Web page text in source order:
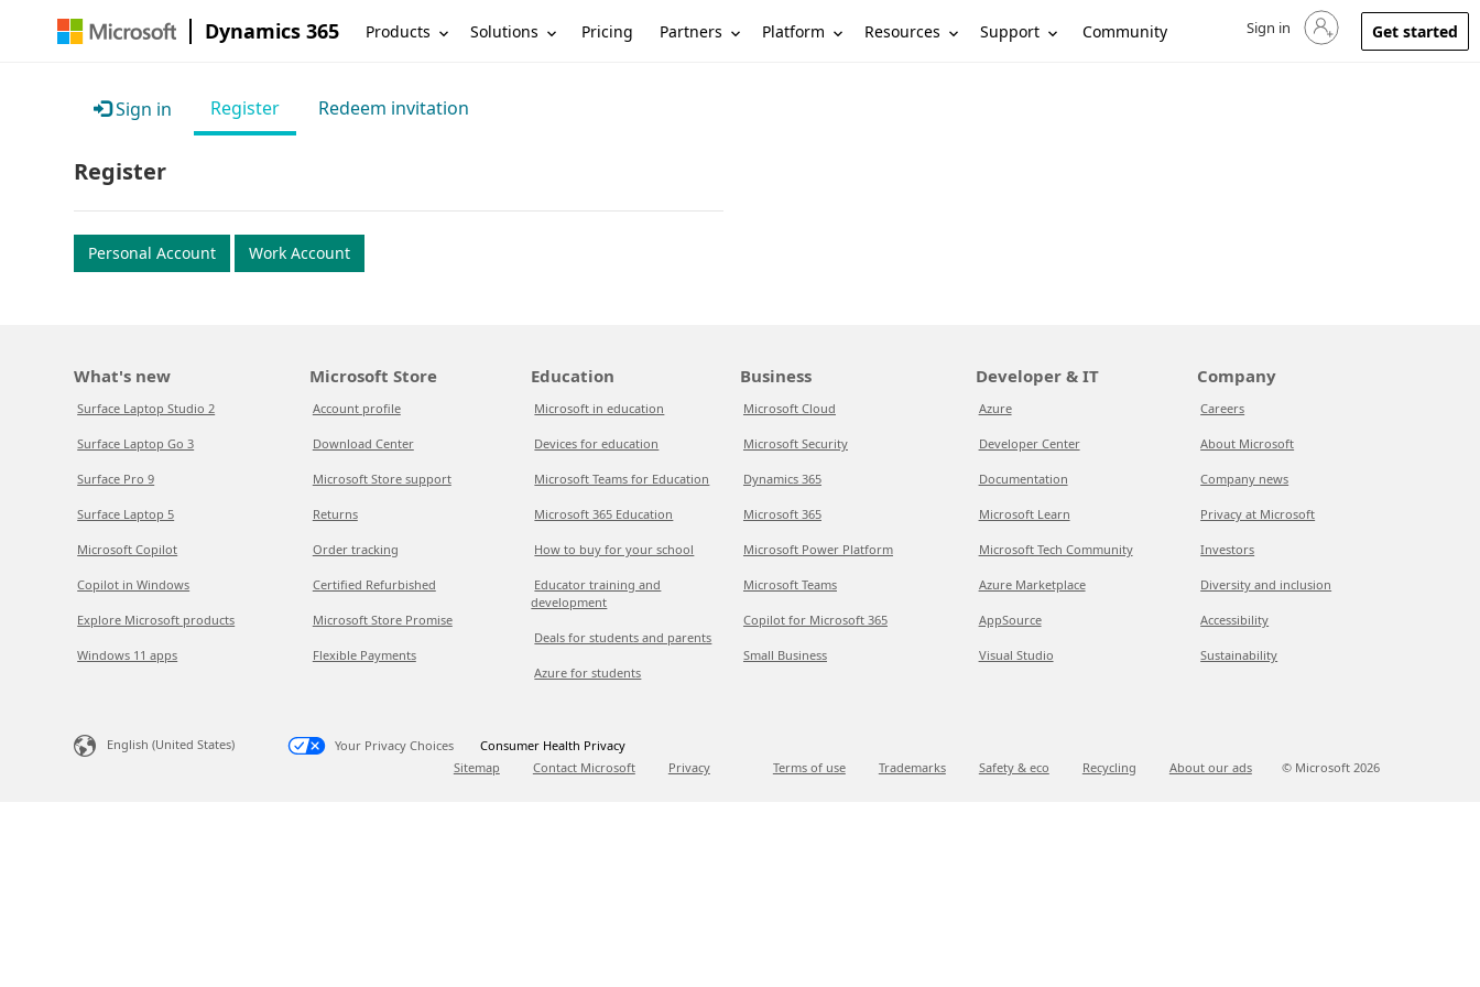
Dynamics 365 Products Solutions Pricing Partners Platform Resources Support Community Sign in to your account
Sign in Get started
Sign in Register Redeem invitation
Register
Personal Account Work Account
What's new
Surface Laptop Studio 2
Surface Laptop Go 3
Surface Pro 9
Surface Laptop 5
Microsoft Copilot
Copilot in Windows
Explore Microsoft products
Windows 11 apps
Microsoft Store
Account profile
Download Center
Microsoft Store support
Returns
Order tracking
Certified Refurbished
Microsoft Store Promise
Flexible Payments
Education
Microsoft in education
Devices for education
Microsoft Teams for Education
Microsoft 365 Education
How to buy for your school
Educator training and
development
Deals for students and parents
Azure for students
Business
Microsoft Cloud
Microsoft Security
Dynamics 365
Microsoft 365
Microsoft Power Platform
Microsoft Teams
Copilot for Microsoft 365
Small Business
Developer & IT
Azure
Developer Center
Documentation
Microsoft Learn
Microsoft Tech Community
Azure Marketplace
AppSource
Visual Studio
Company
Careers
About Microsoft
Company news
Privacy at Microsoft
Investors
Diversity and inclusion
Accessibility
Sustainability
English (United States) Your Privacy Choices
Consumer Health Privacy
Sitemap
Contact Microsoft Privacy Terms of use Trademarks Safety & eco Recycling About our ads © Microsoft 2026